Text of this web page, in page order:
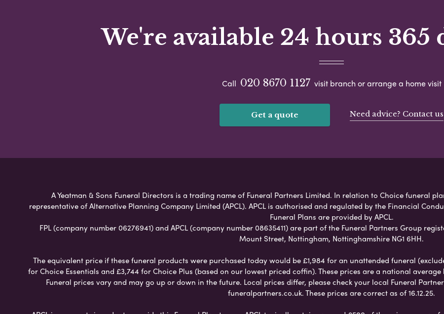
We're available 24 hours 365
Call 020 8670 1127 visit branch or arrange a home visit
Get a quote Need advice? Contact us
A Yeatman & Sons Funeral Directors is a trading name of Funeral Partners Limited. In relation to Choice funeral
representative of Alternative Planning Company Limited (APCL). APCL is authorised and regulated by the Financial
Funeral Plans are provided by APCL.
FPL (company number 06276941) and APCL (company number 08635411) are part of the Funeral Partners Group
Mount Street, Nottingham, Nottinghamshire NG1 6HH.
The equivalent price if these funeral products were purchased today would be £1,984 for an unattended funeral
for Choice Essentials and £3,744 for Choice Plus (based on our lowest priced coffin). These prices are a national
Funeral prices vary and may go up or down in the future. Local prices differ, please check your local Funeral
funeralpartners.co.uk. These prices are correct as of 16.12.25.